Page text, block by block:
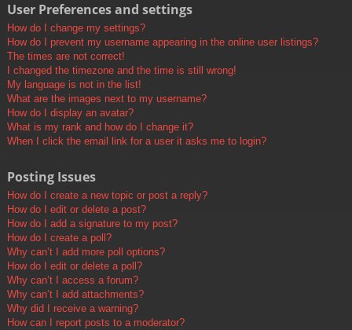
User Preferences and settings
How do I change my settings?
How do I prevent my username appearing in the online user listings?
The times are not correct!
I changed the timezone and the time is still wrong!
My language is not in the list!
What are the images next to my username?
How do I display an avatar?
What is my rank and how do I change it?
When I click the email link for a user it asks me to login?
Posting Issues
How do I create a new topic or post a reply?
How do I edit or delete a post?
How do I add a signature to my post?
How do I create a poll?
Why can’t I add more poll options?
How do I edit or delete a poll?
Why can’t I access a forum?
Why can’t I add attachments?
Why did I receive a warning?
How can I report posts to a moderator?